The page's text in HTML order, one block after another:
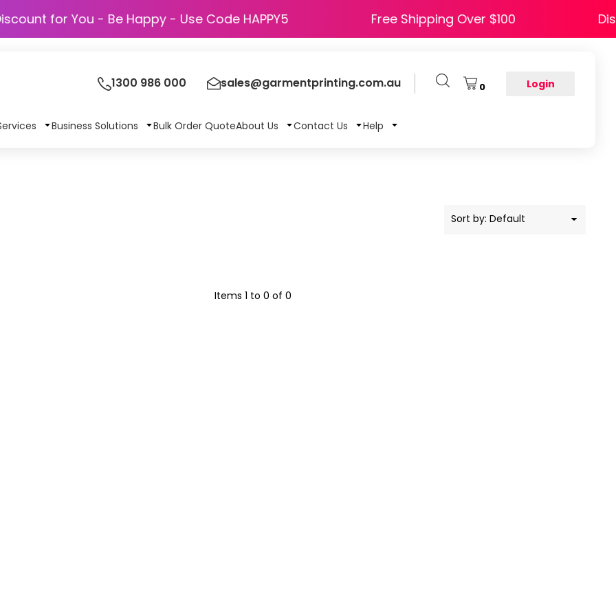
Discount for You - Be Happy - Use Code HAPPY5 Free Shipping Over $100
1300 986 000 sales@garmentprinting.com.au 0 Login
Business Solutions Bulk Order QuoteAbout Us Contact Us Help
Sort by: Default
Items 1 to 0 of 0